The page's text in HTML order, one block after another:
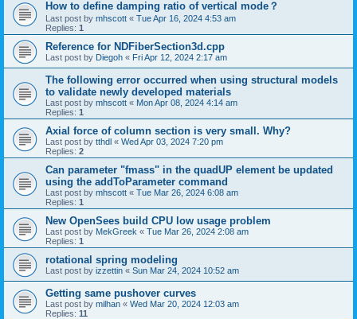
How to define damping ratio of vertical mode？
Last post by mhscott « Tue Apr 16, 2024 4:53 am
Replies: 1
Reference for NDFiberSection3d.cpp
Last post by Diegoh « Fri Apr 12, 2024 2:17 am
The following error occurred when using structural models
to validate newly developed materials
Last post by mhscott « Mon Apr 08, 2024 4:14 am
Replies: 1
Axial force of column section is very small. Why?
Last post by tthdl « Wed Apr 03, 2024 7:20 pm
Replies: 2
Can parameter "fmass" in the quadUP element be updated
using the addToParameter command
Last post by mhscott « Tue Mar 26, 2024 6:08 am
Replies: 1
New OpenSees build CPU low usage problem
Last post by MekGreek « Tue Mar 26, 2024 2:08 am
Replies: 1
rotational spring modeling
Last post by izzettin « Sun Mar 24, 2024 10:52 am
Getting same pushover curves
Last post by milhan « Wed Mar 20, 2024 12:03 am
Replies: 11